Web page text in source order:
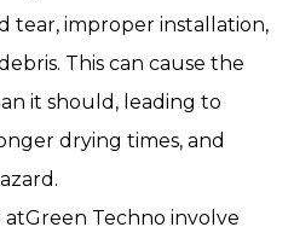
tear, improper installation,
This can cause the
it should, leading to
drying times, and
Techno involve